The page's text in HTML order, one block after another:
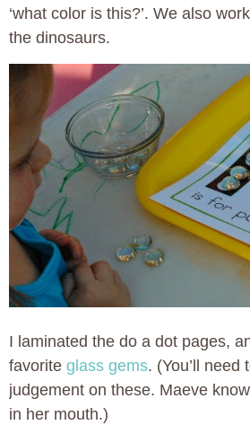
‘what color is this?’. We also
the dinosaurs.
I laminated the do a dot pages,
favorite glass gems. (You’ll need
judgement on these. Maeve
in her mouth.)